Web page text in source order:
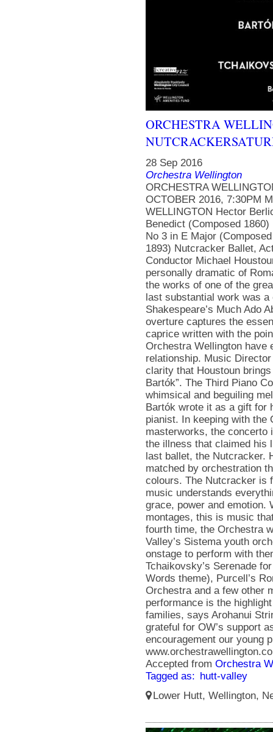
ORCHESTRA
28 Sep 2016
Orchestra Wellington
ORCHESTRA
OCTOBER 2016, 7:30PM
WELLINGTON Hector
Benedict (Composed
No 3 in E Major
1893) Nutcracker Ballet,
Conductor Michael
personally dramatic of
the works of one of the
last substantial work was
Shakespeare’s Much Ado
overture captures the
caprice written with the
Orchestra Wellington have
relationship. Music
clarity that Houstoun
Bartók”. The Third Piano
whimsical and beguiling
Bartók wrote it as a gift for
pianist. In keeping with the
masterworks, the concerto
the illness that claimed his
last ballet, the Nutcracker.
matched by orchestration
colours. The Nutcracker is
music understands
grace, power and emotion.
montages, this is music
fourth time, the Orchestra
Valley’s Sistema youth
onstage to perform with
Tchaikovsky’s Serenade
Words theme), Purcell’s
Orchestra and a few other
performance is the
families, says Arohanui
grateful for OW’s support
encouragement our young
Accepted from Orchestra
Tagged as: hutt-valley
Lower Hutt, Wellington,